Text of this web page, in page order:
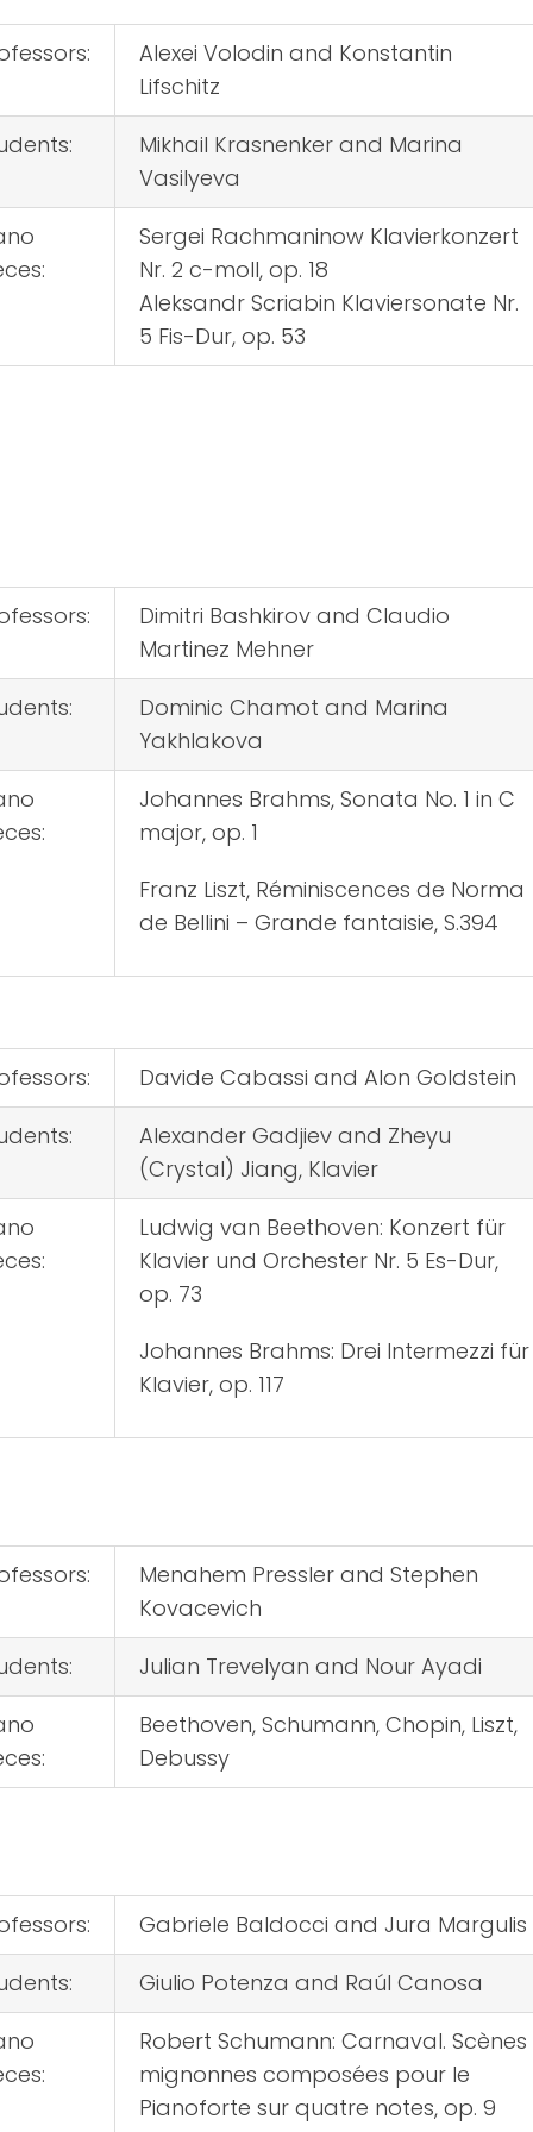
Alexei Volodin and Konstantin
Lifschitz
Mikhail Krasnenker and Marina
Vasilyeva
Sergei Rachmaninow Klavierkonzert
Nr. 2 c-moll, op. 18
Aleksandr Scriabin Klaviersonate Nr.
5 Fis-Dur, op. 53
Dimitri Bashkirov and Claudio
Martinez Mehner
Dominic Chamot and Marina
Yakhlakova
Johannes Brahms, Sonata No. 1 in C
major, op. 1
Franz Liszt, Réminiscences de Norma
de Bellini – Grande fantaisie, S.394
Davide Cabassi and Alon Goldstein
Alexander Gadjiev and Zheyu
(Crystal) Jiang, Klavier
Ludwig van Beethoven: Konzert für
Klavier und Orchester Nr. 5 Es-Dur,
op. 73
Johannes Brahms: Drei Intermezzi für
Klavier, op. 117
Menahem Pressler and Stephen
Kovacevich
Julian Trevelyan and Nour Ayadi
Beethoven, Schumann, Chopin, Liszt,
Debussy
Gabriele Baldocci and Jura Margulis
Giulio Potenza and Raúl Canosa
Robert Schumann: Carnaval. Scènes
mignonnes composées pour le
Pianoforte sur quatre notes, op. 9